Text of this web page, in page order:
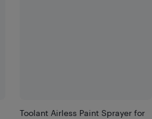
Toolant Airless Paint Sprayer for